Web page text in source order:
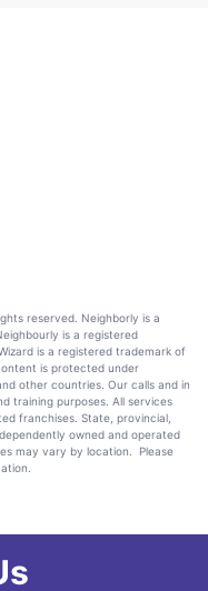
reserved. Neighborly is a
is a registered
is a registered trademark of
is protected under
other countries. Our calls and in
training purposes. All services
franchises. State, provincial,
owned and operated
may vary by location. Please